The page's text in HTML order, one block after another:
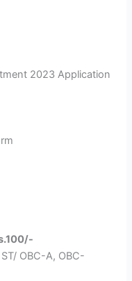
2023 Application
OBC-A, OBC-